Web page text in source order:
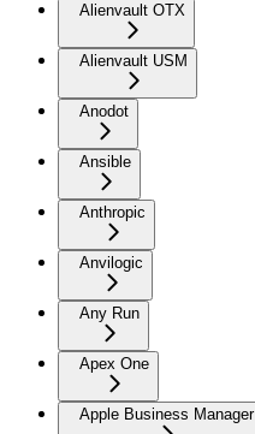
Alienvault OTX
Alienvault USM
Anodot
Ansible
Anthropic
Anvilogic
Any Run
Apex One
Apple Business Manager